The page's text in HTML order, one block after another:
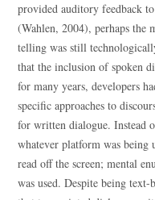
provided auditory feedback
(Wahlen, 2004), perhaps the
telling was still
that the inclusion of spoken
for many years, developers
specific approaches to
for written dialogue. Instead
whatever platform was being
read off the screen; mental
was used. Despite being